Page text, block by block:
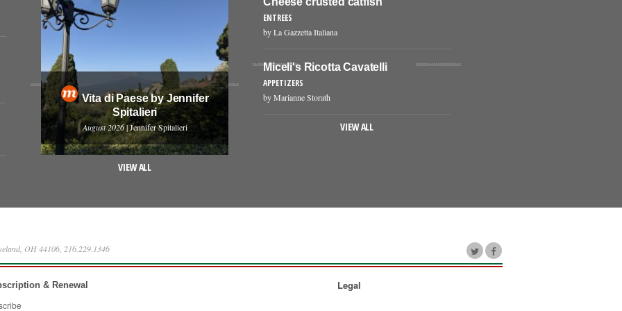
Vita di Paese by Jennifer
Spitalieri
August 2026| Jennifer Spitalieri
VIEW ALL
ENTREES
by La Gazzetta Italiana
Miceli's Ricotta Cavatelli
APPETIZERS
by Marianne Storath
VIEW ALL
OH 44106, 216.229.1346
& Renewal Legal